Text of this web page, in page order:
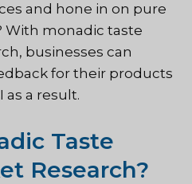
and hone in on pure
monadic taste
businesses can
for their products
as a result.
Taste
Research?